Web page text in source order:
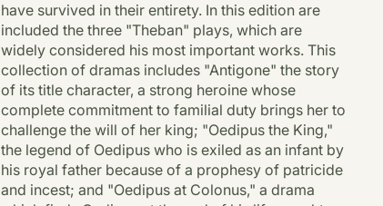
have survived in their entirety. In this edition are
included the three "Theban" plays, which are
widely considered his most important works. This
collection of dramas includes "Antigone" the story
of its title character, a strong heroine whose
complete commitment to familial duty brings her to
challenge the will of her king; "Oedipus the King,"
the legend of Oedipus who is exiled as an infant by
his royal father because of a prophesy of patricide
and incest; and "Oedipus at Colonus," a drama